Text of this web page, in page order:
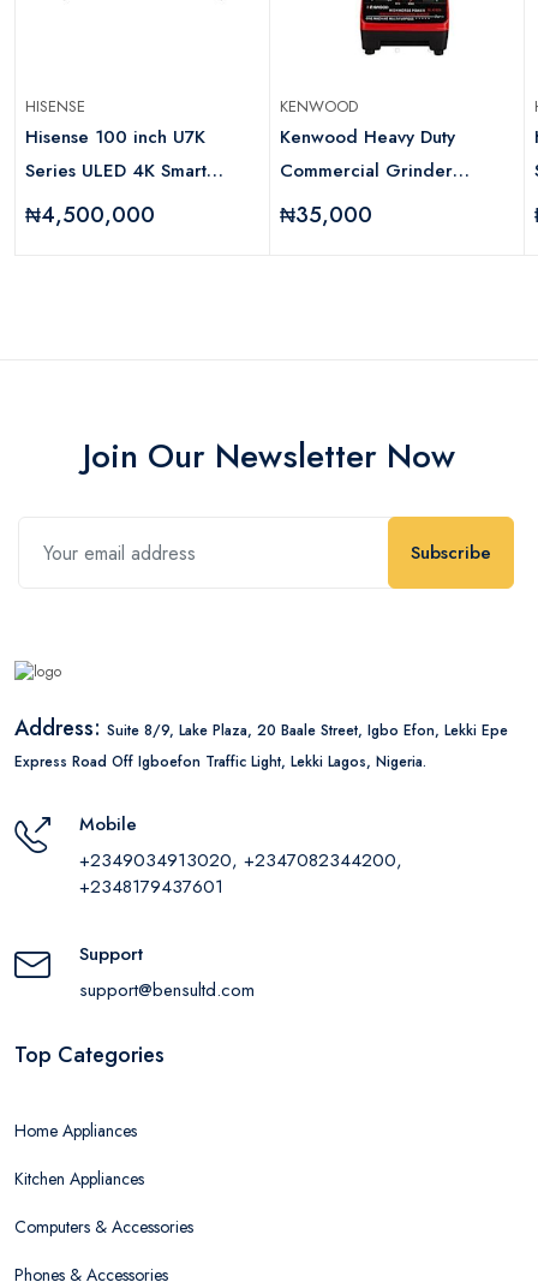
HISENSE
Hisense 100 inch U7K
Series ULED 4K Smart
Television
₦4,500,000
KENWOOD
Kenwood Heavy Duty
Commercial Grinder
Blender
₦35,000
Join Our Newsletter Now
Subscribe
Address: Suite 8/9, Lake Plaza, 20 Baale Street, Igbo Efon, Lekki Epe
Express Road Off Igboefon Traffic Light, Lekki Lagos, Nigeria.
Mobile
+2349034913020, +2347082344200,
+2348179437601
Support
support@bensultd.com
Top Categories
Home Appliances
Kitchen Appliances
Computers & Accessories
Phones & Accessories